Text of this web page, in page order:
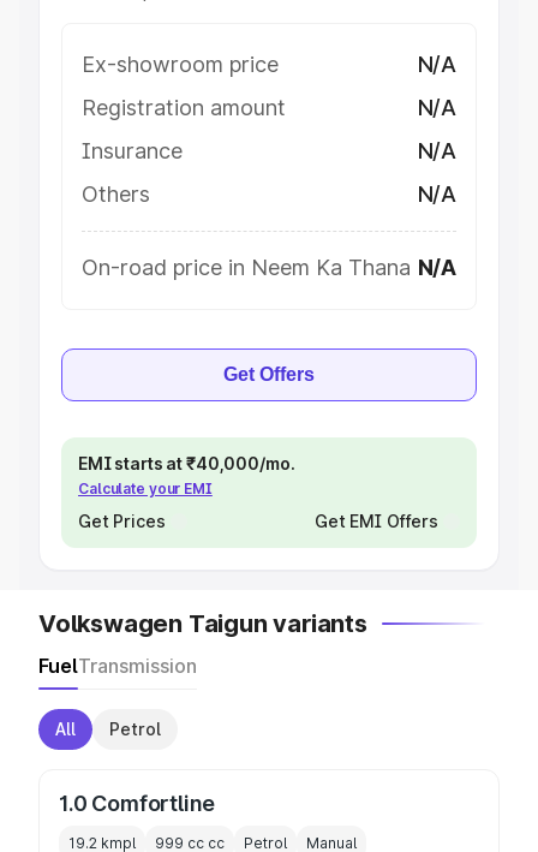
Ex-showroom price
N/A
Registration amount
N/A
Insurance
N/A
Others
N/A
On-road price in Neem Ka Thana N/A
Get Offers
EMI starts at ₹40,000/mo.
Calculate your EMI
Get Prices Get EMI Offers
Volkswagen Taigun variants
FuelTransmission
All Petrol
1.0 Comfortline
19.2 kmpl 999 cc cc Petrol Manual